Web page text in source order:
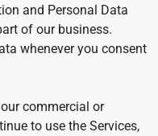
and Personal Data
of our business.
whenever you consent
commercial or
to use the Services,